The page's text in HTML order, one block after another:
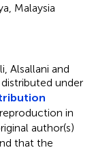
Malaysia
Alsallani and
under
in
author(s)
that the